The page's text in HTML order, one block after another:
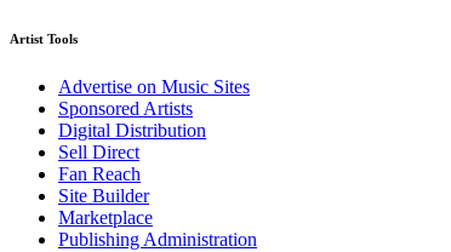
Artist Tools
Advertise on Music Sites
Sponsored Artists
Digital Distribution
Sell Direct
Fan Reach
Site Builder
Marketplace
Publishing Administration